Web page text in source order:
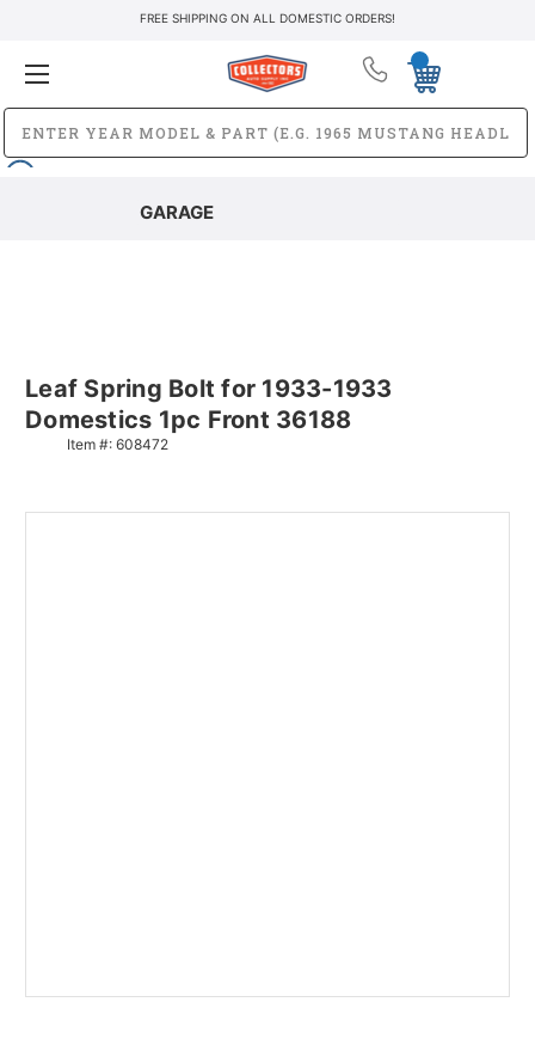
FREE SHIPPING ON ALL DOMESTIC ORDERS!
GARAGE
Leaf Spring Bolt for 1933-1933
Domestics 1pc Front 36188
Item #: 608472